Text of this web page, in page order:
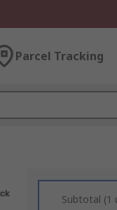
Parcel Tracking
Subtotal (1